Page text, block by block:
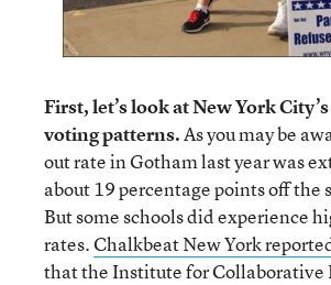
First, let’s look at New York
voting patterns.As you may be
out rate in Gotham last year was
about 19 percentage points off the
But some schools did experience
rates.Chalkbeat New York
that the Institute for Collaborative